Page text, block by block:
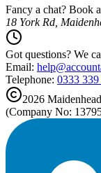
Fancy a chat? Book
18 York Rd,
Got questions? We
Email: help@
Telephone: 0333 339
2026 Maidenhead
(Company No: